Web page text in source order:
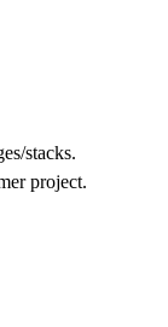
stacks.
project.